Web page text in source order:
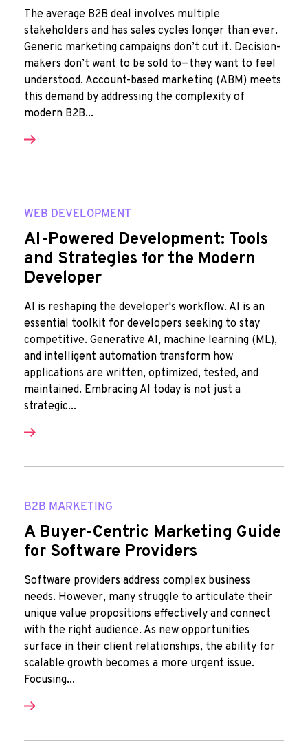
The average B2B deal involves multiple
stakeholders and has sales cycles longer than ever.
Generic marketing campaigns don’t cut it. Decision-
makers don’t want to be sold to—they want to feel
understood. Account-based marketing (ABM) meets
this demand by addressing the complexity of
modern B2B...
WEB DEVELOPMENT
AI-Powered Development: Tools
and Strategies for the Modern
Developer
AI is reshaping the developer's workflow. AI is an
essential toolkit for developers seeking to stay
competitive. Generative AI, machine learning (ML),
and intelligent automation transform how
applications are written, optimized, tested, and
maintained. Embracing AI today is not just a
strategic...
B2B MARKETING
A Buyer-Centric Marketing Guide
for Software Providers
Software providers address complex business
needs. However, many struggle to articulate their
unique value propositions effectively and connect
with the right audience. As new opportunities
surface in their client relationships, the ability for
scalable growth becomes a more urgent issue.
Focusing...